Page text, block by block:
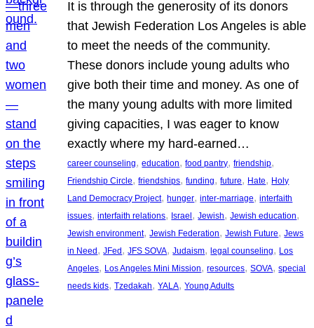
It is through the generosity of its donors
that Jewish Federation Los Angeles is able
to meet the needs of the community.
These donors include young adults who
give both their time and money. As one of
the many young adults with more limited
giving capacities, I was eager to know
exactly where my hard-earned…
career counseling, education, food pantry, friendship
Friendship Circle, friendships, funding, future, Hate, Holy
Land Democracy Project, hunger, inter-marriage, interfaith
issues, interfaith relations, Israel , Jewish, Jewish education
Jewish environment, Jewish Federation, Jewish Future, Jews
in Need , JFed , JFS SOVA, Judaism, legal counseling, Los
Angeles, Los Angeles Mini Mission, resources, SOVA, special
needs kids, Tzedakah, YALA, Young Adults